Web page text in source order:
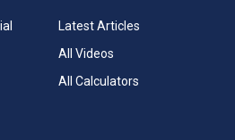
Latest Articles
All Videos
All Calculators